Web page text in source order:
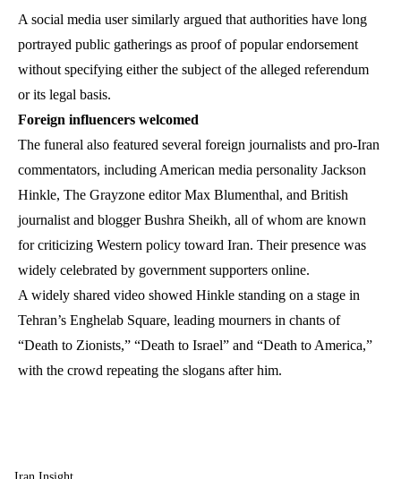
A social media user similarly argued that authorities have long
portrayed public gatherings as proof of popular endorsement
without specifying either the subject of the alleged referendum
or its legal basis.
Foreign influencers welcomed
The funeral also featured several foreign journalists and pro-Iran
commentators, including American media personality Jackson
Hinkle, The Grayzone editor Max Blumenthal, and British
journalist and blogger Bushra Sheikh, all of whom are known
for criticizing Western policy toward Iran. Their presence was
widely celebrated by government supporters online.
A widely shared video showed Hinkle standing on a stage in
Tehran’s Enghelab Square, leading mourners in chants of
“Death to Zionists,” “Death to Israel” and “Death to America,”
with the crowd repeating the slogans after him.